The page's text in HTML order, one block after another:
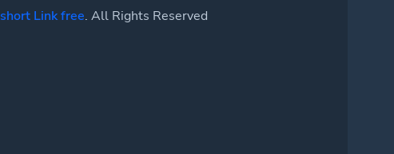
short Link free. All Rights Reserved